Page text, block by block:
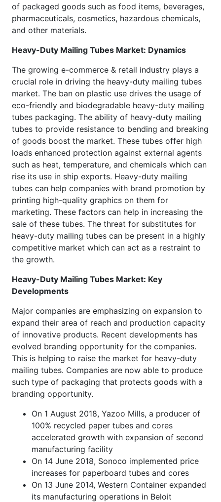
of packaged goods such as food items, beverages,
pharmaceuticals, cosmetics, hazardous chemicals,
and other materials.
Heavy-Duty Mailing Tubes Market: Dynamics
The growing e-commerce & retail industry plays a
crucial role in driving the heavy-duty mailing tubes
market. The ban on plastic use drives the usage of
eco-friendly and biodegradable heavy-duty mailing
tubes packaging. The ability of heavy-duty mailing
tubes to provide resistance to bending and breaking
of goods boost the market. These tubes offer high
loads enhanced protection against external agents
such as heat, temperature, and chemicals which can
rise its use in ship exports. Heavy-duty mailing
tubes can help companies with brand promotion by
printing high-quality graphics on them for
marketing. These factors can help in increasing the
sale of these tubes. The threat for substitutes for
heavy-duty mailing tubes can be present in a highly
competitive market which can act as a restraint to
the growth.
Heavy-Duty Mailing Tubes Market: Key
Developments
Major companies are emphasizing on expansion to
expand their area of reach and production capacity
of innovative products. Recent developments has
evolved branding opportunity for the companies.
This is helping to raise the market for heavy-duty
mailing tubes. Companies are now able to produce
such type of packaging that protects goods with a
branding opportunity.
On 1 August 2018, Yazoo Mills, a producer of
100% recycled paper tubes and cores
accelerated growth with expansion of second
manufacturing facility
On 14 June 2018, Sonoco implemented price
increases for paperboard tubes and cores
On 13 June 2014, Western Container expanded
its manufacturing operations in Beloit